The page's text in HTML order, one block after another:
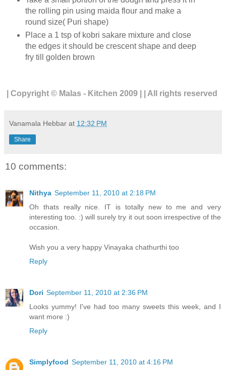
the rolling pin using maida flour and make a
round size( Puri shape)
Place a 1 tsp of kobri sakare mixture and close
the edges it should be crescent shape and deep
fry till golden brown
| Copyright © Malas - Kitchen 2009 | | All rights reserved
Vanamala Hebbar at 12:32 PM
Share
10 comments:
Nithya September 11, 2010 at 2:18 PM
Oh thats really nice. IT is totally new to me and very
interesting too. :) will surely try it out soon irrespective of the
occasion.
Wish you a very happy Vinayaka chathurthi too
Reply
Dori September 11, 2010 at 2:36 PM
Looks yummy! I've had too many sweets this week, and I
want more :)
Reply
Simplyfood September 11, 2010 at 4:16 PM